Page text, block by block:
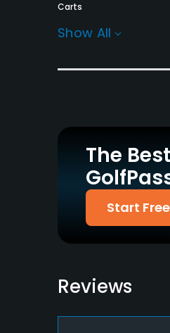
Carts
Putting Green
Policies
Walking Allowed
Yes
Appropriate golf
Food & Beverage
Show All
The
Start
Reviews